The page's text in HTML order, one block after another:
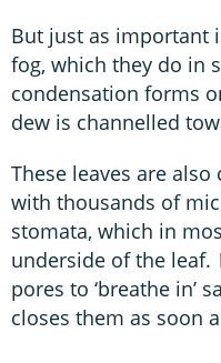
But just as important
fog, which they do in
condensation forms
dew is channelled
These leaves are
with thousands of
stomata, which in
underside of the leaf.
pores to ‘breathe in’
closes them as soon